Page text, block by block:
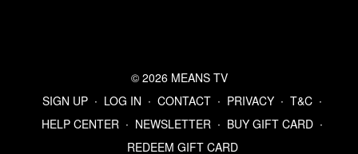
© 2026 MEANS TV
SIGN UP ∙ LOG IN ∙ CONTACT ∙ PRIVACY ∙ T&C ∙
HELP CENTER ∙ NEWSLETTER ∙ BUY GIFT CARD ∙
REDEEM GIFT CARD